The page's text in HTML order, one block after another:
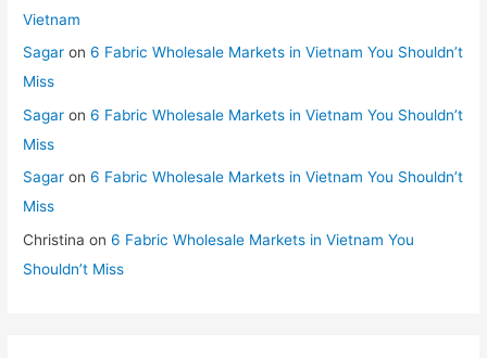
Vietnam
Sagar on6 Fabric Wholesale Markets in Vietnam You Shouldn’t
Miss
Sagar on6 Fabric Wholesale Markets in Vietnam You Shouldn’t
Miss
Sagar on6 Fabric Wholesale Markets in Vietnam You Shouldn’t
Miss
Christina on6 Fabric Wholesale Markets in Vietnam You
Shouldn’t Miss